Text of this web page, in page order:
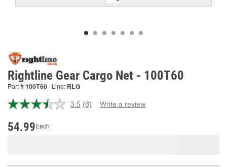
Rightline Gear Cargo Net - 100T60
Part #100T60 Line: RLG
3.5 Read
(8) Write a review
54.99Each